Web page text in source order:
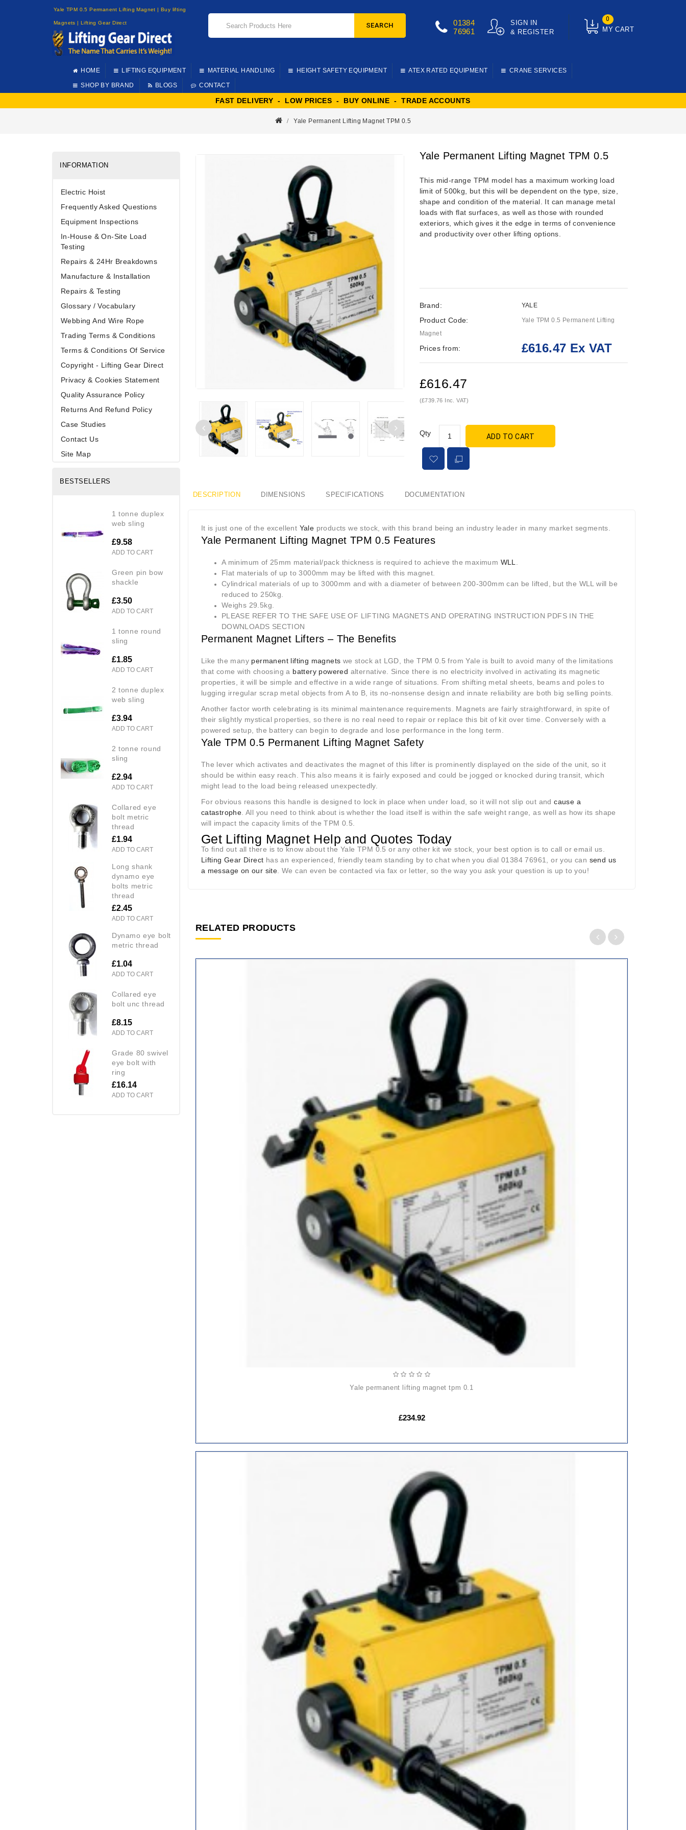
Yale TPM 0.5 Permanent Lifting Magnet | Buy lifting
Magnets | Lifting Gear Direct
MY CART
0
SIGN IN
& REGISTER
01384
76961
SEARCH
HOME LIFTING EQUIPMENT MATERIAL HANDLING HEIGHT SAFETY EQUIPMENT ATEX RATED EQUIPMENT CRANE SERVICES
SHOP BY BRAND BLOGS CONTACT
FAST DELIVERY - LOW PRICES - BUY ONLINE - TRADE ACCOUNTS
Yale Permanent Lifting Magnet TPM 0.5
INFORMATION
Electric Hoist
Frequently Asked Questions
Equipment Inspections
In-House & On-Site Load
Testing
Repairs & 24Hr Breakdowns
Manufacture & Installation
Repairs & Testing
Glossary / Vocabulary
Webbing And Wire Rope
Trading Terms & Conditions
Terms & Conditions Of Service
Copyright - Lifting Gear Direct
Privacy & Cookies Statement
Quality Assurance Policy
Returns And Refund Policy
Case Studies
Contact Us
Site Map
BESTSELLERS
1 tonne duplex
web sling
£9.58
ADD TO CART
green pin bow
shackle
£3.50
ADD TO CART
1 tonne round
sling
£1.85
ADD TO CART
2 tonne duplex
web sling
£3.94
ADD TO CART
2 tonne round
sling
£2.94
ADD TO CART
collared eye
bolt metric
thread
£1.94
ADD TO CART
long shank
dynamo eye
bolts metric
thread
£2.45
ADD TO CART
dynamo eye bolt
metric thread
£1.04
ADD TO CART
collared eye
bolt unc thread
£8.15
ADD TO CART
grade 80 swivel
eye bolt with
ring
£16.14
ADD TO CART
Yale Permanent Lifting Magnet TPM 0.5
This mid-range TPM model has a maximum working load
limit of 500kg, but this will be dependent on the type, size,
shape and condition of the material. It can manage metal
loads with flat surfaces, as well as those with rounded
exteriors, which gives it the edge in terms of convenience
and productivity over other lifting options.
Brand: YALE
Product Code:
Yale TPM 0.5 Permanent Lifting
Magnet
Prices from: £616.47 Ex VAT
£616.47
(£739.76 Inc. VAT)
Qty ADD TO CART
DESCRIPTION DIMENSIONS SPECIFICATIONS DOCUMENTATION
It is just one of the excellent Yale products we stock, with this brand being an industry leader in many market segments.
Yale Permanent Lifting Magnet TPM 0.5 Features
A minimum of 25mm material/pack thickness is required to achieve the maximum WLL
Flat materials of up to 3000mm may be lifted with this magnet.
Cylindrical materials of up to 3000mm and with a diameter of between 200-300mm can be lifted, but the WLL will be
reduced to 250kg.
Weighs 29.5kg.
PLEASE REFER TO THE SAFE USE OF LIFTING MAGNETS AND OPERATING INSTRUCTION PDFS IN THE
DOWNLOADS SECTION
Permanent Magnet Lifters – The Benefits
Like the many permanent lifting magnets we stock at LGD, the TPM 0.5 from Yale is built to avoid many of the limitations
that come with choosing a battery powered alternative. Since there is no electricity involved in activating its magnetic
properties, it will be simple and effective in a wide range of situations. From shifting metal sheets, beams and poles to
lugging irregular scrap metal objects from A to B, its no-nonsense design and innate reliability are both big selling points.
Another factor worth celebrating is its minimal maintenance requirements. Magnets are fairly straightforward, in spite of
their slightly mystical properties, so there is no real need to repair or replace this bit of kit over time. Conversely with a
powered setup, the battery can begin to degrade and lose performance in the long term.
Yale TPM 0.5 Permanent Lifting Magnet Safety
The lever which activates and deactivates the magnet of this lifter is prominently displayed on the side of the unit, so it
should be within easy reach. This also means it is fairly exposed and could be jogged or knocked during transit, which
might lead to the load being released unexpectedly.
For obvious reasons this handle is designed to lock in place when under load, so it will not slip out andcause a
catastrophe . All you need to think about is whether the load itself is within the safe weight range, as well as how its shape
will impact the capacity limits of the TPM 0.5.
Get Lifting Magnet Help and Quotes Today
To find out all there is to know about the Yale TPM 0.5 or any other kit we stock, your best option is to call or email us.
Lifting Gear Direct has an experienced, friendly team standing by to chat when you dial 01384 76961, or you can send us
a message on our site . We can even be contacted via fax or letter, so the way you ask your question is up to you!
RELATED PRODUCTS
yale permanent lifting magnet tpm 0.1
£234.92